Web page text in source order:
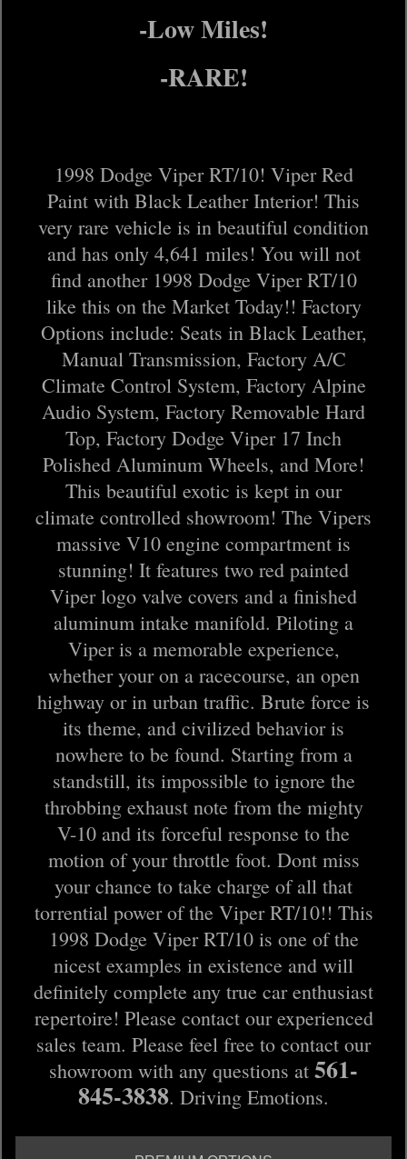
-Low Miles!
-RARE!
1998 Dodge Viper RT/10! Viper Red
Paint with Black Leather Interior! This
very rare vehicle is in beautiful condition
and has only 4,641 miles! You will not
find another 1998 Dodge Viper RT/10
like this on the Market Today!! Factory
Options include: Seats in Black Leather,
Manual Transmission, Factory A/C
Climate Control System, Factory Alpine
Audio System, Factory Removable Hard
Top, Factory Dodge Viper 17 Inch
Polished Aluminum Wheels, and More!
This beautiful exotic is kept in our
climate controlled showroom! The Vipers
massive V10 engine compartment is
stunning! It features two red painted
Viper logo valve covers and a finished
aluminum intake manifold. Piloting a
Viper is a memorable experience,
whether your on a racecourse, an open
highway or in urban traffic. Brute force is
its theme, and civilized behavior is
nowhere to be found. Starting from a
standstill, its impossible to ignore the
throbbing exhaust note from the mighty
V-10 and its forceful response to the
motion of your throttle foot. Dont miss
your chance to take charge of all that
torrential power of the Viper RT/10!! This
1998 Dodge Viper RT/10 is one of the
nicest examples in existence and will
definitely complete any true car enthusiast
repertoire! Please contact our experienced
sales team. Please feel free to contact our
showroom with any questions at 561-
845-3838. Driving Emotions.